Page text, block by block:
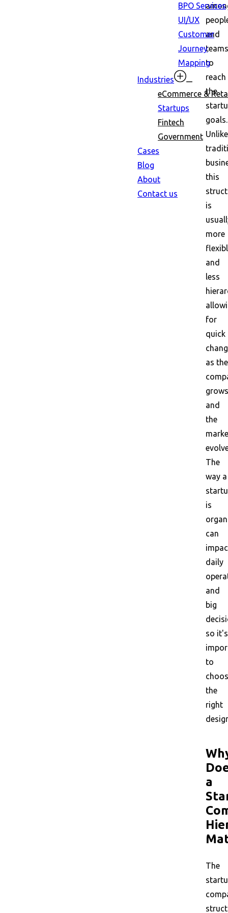
BPO Services
UI/UX
Customer
Journey
Mapping
Industries
eCommerce &
Startups
Fintech
Government
Cases
Blog
About
Contact us
and
teams
to
reach
the
goals.
Unlike
this
is
more
and
less
for
quick
as the
grows
and
the
The
way a
is
can
daily
and
big
so it's
to
the
right
a
The